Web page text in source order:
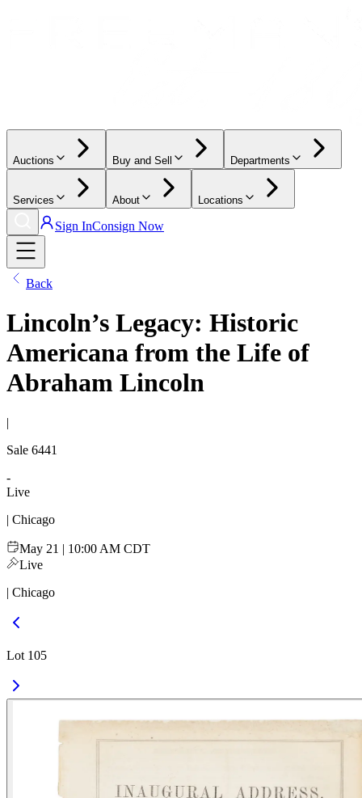
Auctions Buy and Sell Departments
Services About Locations
Sign InConsign Now
Back
Lincoln’s Legacy: Historic
Americana from the Life of
Abraham Lincoln
|
Sale 6441
-
Live
| Chicago
May 21 | 10:00 AM CDT
Live
| Chicago
Lot 105